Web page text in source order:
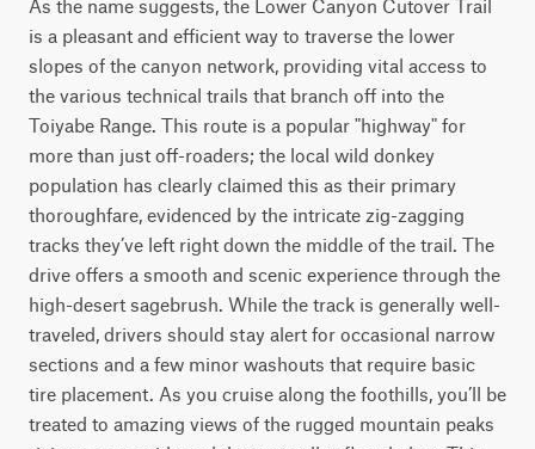
As the name suggests, the Lower Canyon Cutover Trail
is a pleasant and efficient way to traverse the lower
slopes of the canyon network, providing vital access to
the various technical trails that branch off into the
Toiyabe Range. This route is a popular "highway" for
more than just off-roaders; the local wild donkey
population has clearly claimed this as their primary
thoroughfare, evidenced by the intricate zig-zagging
tracks they’ve left right down the middle of the trail. The
drive offers a smooth and scenic experience through the
high-desert sagebrush. While the track is generally well-
traveled, drivers should stay alert for occasional narrow
sections and a few minor washouts that require basic
tire placement. As you cruise along the foothills, you’ll be
treated to amazing views of the rugged mountain peaks